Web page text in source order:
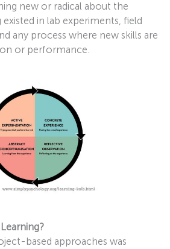
new or radical about the
in lab experiments, field
any process where new skills are
or performance.
based approaches was